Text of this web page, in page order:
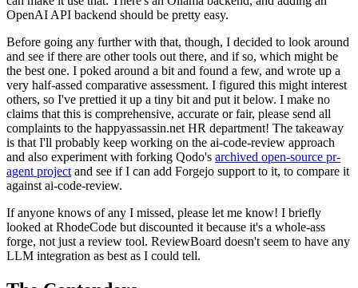
OpenAI API backend should be pretty easy.
Before going any further with that, though, I decided to look around
and see if there are other tools out there, and if so, which might be
the best one. I poked around a bit and found a few, and wrote up a
very half-assed comparative assessment. I figured this might interest
others, so I've prettied it up a tiny bit and put it below. I make no
claims that this is comprehensive, accurate or fair, please send all
complaints to the happyassassin.net HR department! The takeaway
is that I'll probably keep working on the ai-code-review approach
and also experiment with forking Qodo's archived open-source pr-
agent project and see if I can add Forgejo support to it, to compare it
against ai-code-review.
If anyone knows of any I missed, please let me know! I briefly
looked at RhodeCode but discounted it because it's a whole-ass
forge, not just a review tool. ReviewBoard doesn't seem to have any
LLM integration as best as I could tell.